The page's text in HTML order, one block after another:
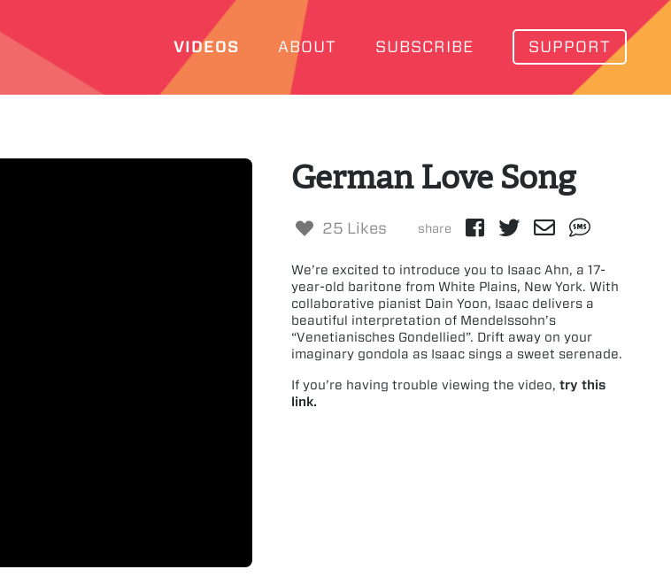
VIDEOS ABOUT SUBSCRIBE SUPPORT
German Love Song
25 Likes share
We’re excited to introduce you to Isaac Ahn, a 17-
year-old baritone from White Plains, New York. With
collaborative pianist Dain Yoon, Isaac delivers a
beautiful interpretation of Mendelssohn’s
“Venetianisches Gondellied”. Drift away on your
imaginary gondola as Isaac sings a sweet serenade.
If you’re having trouble viewing the video,try this
link.